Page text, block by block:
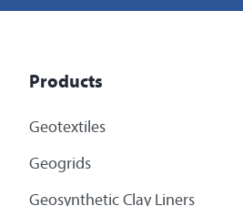
Products
Geotextiles
Geogrids
Geosynthetic Clay Liners